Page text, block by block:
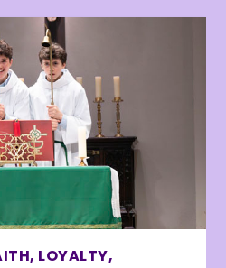
LOYALTY,